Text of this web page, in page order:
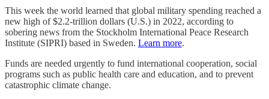
This week the world learned that global military spending reached a
new high of $2.2-trillion dollars (U.S.) in 2022, according to
sobering news from the Stockholm International Peace Research
Institute (SIPRI) based in Sweden. Learn more.
Funds are needed urgently to fund international cooperation, social
programs such as public health care and education, and to prevent
catastrophic climate change.